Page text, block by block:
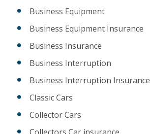
Business Equipment
Business Equipment Insurance
Business Insurance
Business Interruption
Business Interruption Insurance
Classic Cars
Collector Cars